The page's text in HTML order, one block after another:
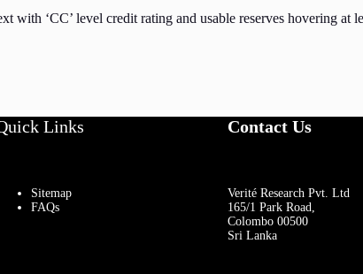
‘CC’ level credit rating and usable reserves hovering at
Links
Sitemap
FAQs
Contact Us
Verité Research Pvt. Ltd
165/1 Park Road,
Colombo 00500
Sri Lanka